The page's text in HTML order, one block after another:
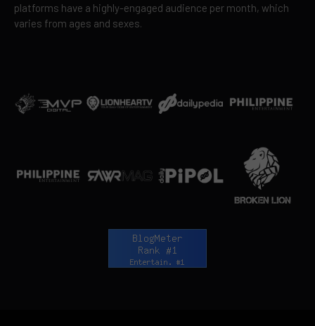
platforms have a highly-engaged audience per month, which
varies from ages and sexes.